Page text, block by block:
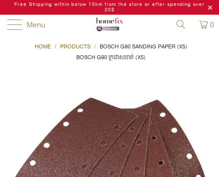
Free Shipping within below 10km from the store or after spending over
20$
Menu 0
HOME / PRODUCTS / BOSCH G80 SANDING PAPER (X5)
BOSCH G80 ក្រដាសខាត់ (X5)